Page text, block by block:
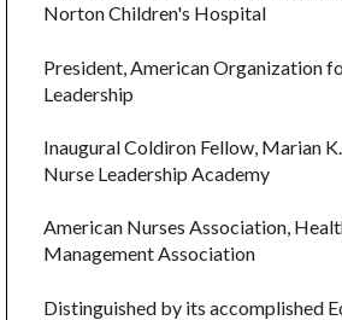
Norton Children's Hospital
President, American Organization
Leadership
Inaugural Coldiron Fellow, Marian
Nurse Leadership Academy
American Nurses Association,
Management Association
Distinguished by its accomplished